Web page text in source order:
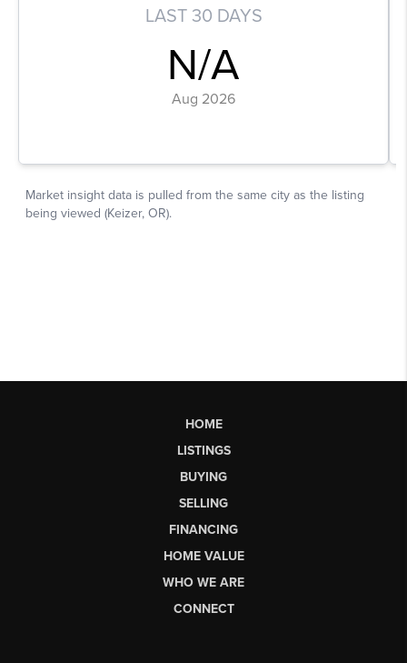
HOME
LISTINGS
BUYING
SELLING
FINANCING
HOME VALUE
WHO WE ARE
CONNECT